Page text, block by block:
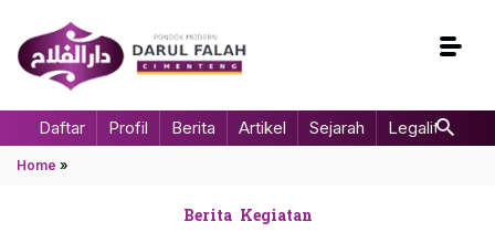
Daftar Profil Berita Artikel Sejarah Legalitas
Home »
Berita Kegiatan